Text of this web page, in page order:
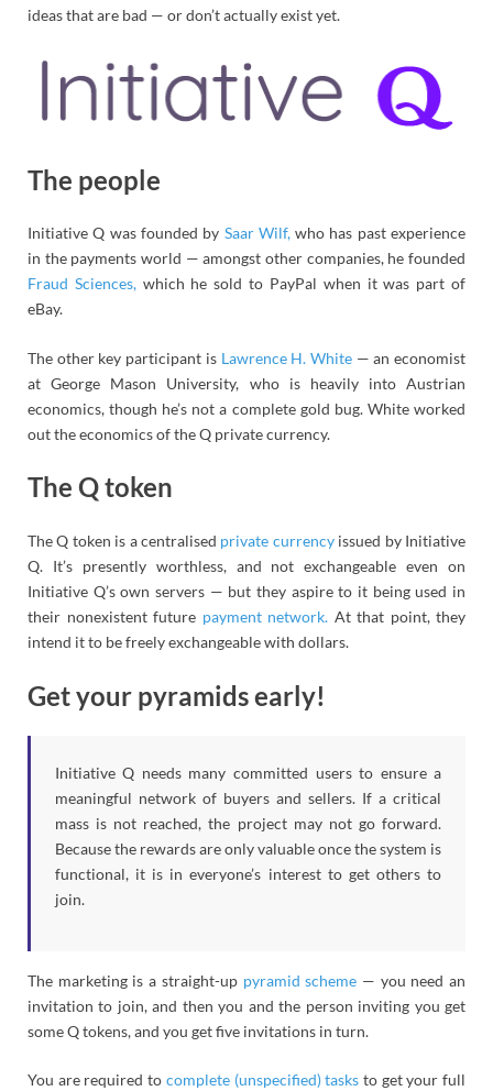
ideas that are bad — or don’t actually exist yet.
The people
Initiative Q was founded by Saar Wilf,who has past experience
in the payments world — amongst other companies, he founded
Fraud Sciences,which he sold to PayPal when it was part of
eBay.
The other key participant is Lawrence H. White— an economist
at George Mason University, who is heavily into Austrian
economics, though he’s not a complete gold bug. White worked
out the economics of the Q private currency.
The Q token
The Q token is a centralised private currencyissued by Initiative
Q. It’s presently worthless, and not exchangeable even on
Initiative Q’s own servers — but they aspire to it being used in
their nonexistent future payment network. At that point, they
intend it to be freely exchangeable with dollars.
Get your pyramids early!
Initiative Q needs many committed users to ensure a
meaningful network of buyers and sellers. If a critical
mass is not reached, the project may not go forward.
Because the rewards are only valuable once the system is
functional, it is in everyone’s interest to get others to
join.
The marketing is a straight-uppyramid scheme — you need an
invitation to join, and then you and the person inviting you get
some Q tokens, and you get five invitations in turn.
You are required to complete (unspecified) tasks to get your full